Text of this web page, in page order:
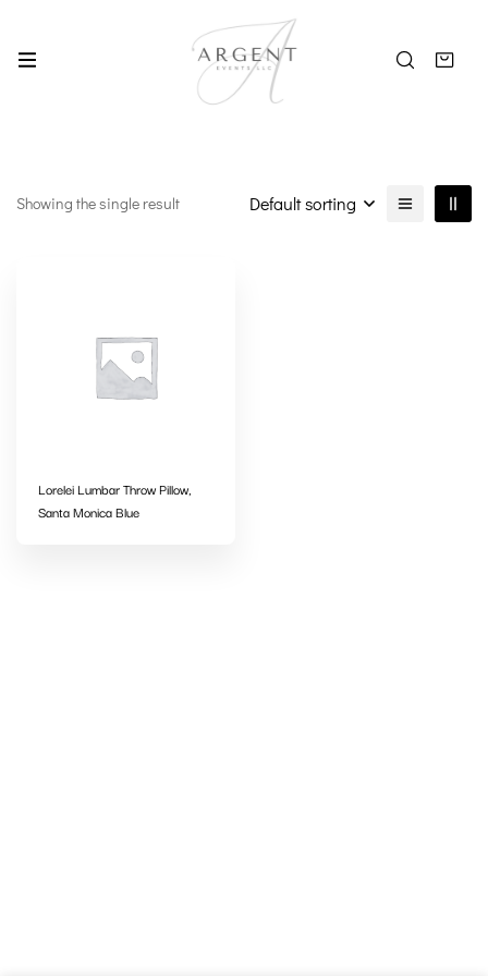
Showing the single result Default sorting
Lorelei Lumbar Throw Pillow,
Santa Monica Blue